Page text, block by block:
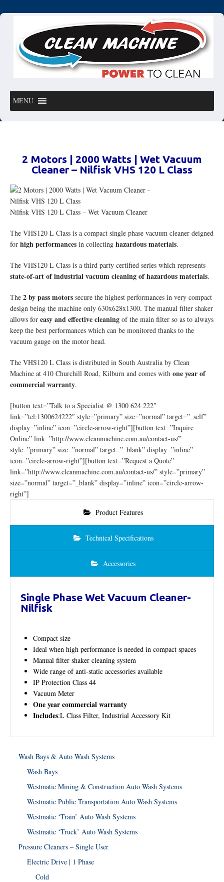
MENU
2 Motors | 2000 Watts | Wet Vacuum
Cleaner – Nilfisk VHS 120 L Class
Nilfisk VHS 120 L Class – Wet Vacuum Cleaner
The VHS120 L Class is a compact single phase vacuum cleaner deigned
for high performances in collecting hazardous materials.
The VHS120 L Class is a third party certified series which represents
state-of-art of industrial vacuum cleaning of hazardous materials.
The 2 by pass motors secure the highest performances in very compact
design being the machine only 630x628x1300. The manual filter shaker
allows for easy and effective cleaning of the main filter so as to always
keep the best performances which can be monitored thanks to the
vacuum gauge on the motor head.
The VHS120 L Class is distributed in South Australia by Clean
Machine at 410 Churchill Road, Kilburn and comes with one year of
commercial warranty.
[button text=”Talk to a Specialist @ 1300 624 222″
link=”tel:1300624222″ style=”primary” size=”normal” target=”_self”
display=”inline” icon=”circle-arrow-right”][button text=”Inquire
Online” link=”http://www.cleanmachine.com.au/contact-us/”
style=”primary” size=”normal” target=”_blank” display=”inline”
icon=”circle-arrow-right”][button text=”Request a Quote”
link=”http://www.cleanmachine.com.au/contact-us/” style=”primary”
size=”normal” target=”_blank” display=”inline” icon=”circle-arrow-
right”]
Product Features
Technical Specifications
Accessories
Single Phase Wet Vacuum Cleaner-
Nilfisk
Compact size
Ideal when high performance is needed in compact spaces
Manual filter shaker cleaning system
Wide range of anti-static accessories available
IP Protection Class 44
Vacuum Meter
One year commercial warranty
Includes:L Class Filter, Industrial Accessory Kit
Wash Bays & Auto Wash Systems
Wash Bays
Westmatic Mining & Construction Auto Wash Systems
Westmatic Public Transportation Auto Wash Systems
Westmatic ‘Train’ Auto Wash Systems
Westmatic ‘Truck’ Auto Wash Systems
Pressure Cleaners – Single User
Electric Drive | 1 Phase
Cold